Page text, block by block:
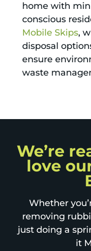
home with
conscious
Mobile Skips,
disposal
ensure
waste
We’re
love
Whether
removing
just doing a
it